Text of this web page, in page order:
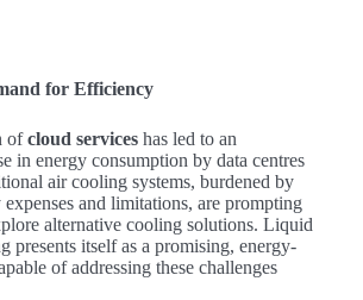
for Efficiency
ofcloud services has led to an
in energy consumption by data centres
air cooling systems, burdened by
expenses and limitations, are prompting
alternative cooling solutions. Liquid
presents itself as a promising, energy-
of addressing these challenges